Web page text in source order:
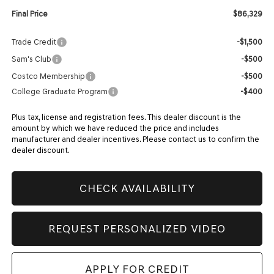
Final Price
$86,329
Trade Credit
-$1,500
Sam's Club
-$500
Costco Membership
-$500
College Graduate Program
-$400
Plus tax, license and registration fees. This dealer discount is the
amount by which we have reduced the price and includes
manufacturer and dealer incentives. Please contact us to confirm the
dealer discount.
CHECK AVAILABILITY
REQUEST PERSONALIZED VIDEO
APPLY FOR CREDIT